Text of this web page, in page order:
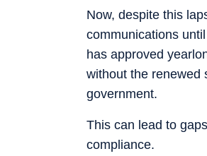
Now, despite this
communications
has approved
without the renewed
government.
This can lead to
compliance.